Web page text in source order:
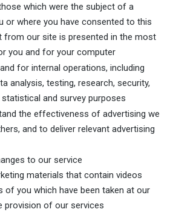
which were the subject of a
or where you have consented to this
from our site is presented in the most
you and for your computer
for internal operations, including
analysis, testing, research, security,
and survey purposes
the effectiveness of advertising we
and to deliver relevant advertising
to our service
materials that contain videos
of you which have been taken at our
provision of our services